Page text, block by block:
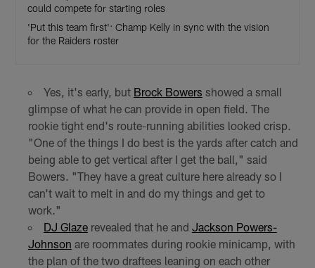
could compete for starting roles
'Put this team first': Champ Kelly in sync with the vision
for the Raiders roster
Yes, it's early, but Brock Bowers showed a small
glimpse of what he can provide in open field. The
rookie tight end's route-running abilities looked crisp.
"One of the things I do best is the yards after catch and
being able to get vertical after I get the ball," said
Bowers. "They have a great culture here already so I
can't wait to melt in and do my things and get to
work."
DJ Glazerevealed that he and Jackson Powers-
Johnson are roommates during rookie minicamp, with
the plan of the two draftees leaning on each other